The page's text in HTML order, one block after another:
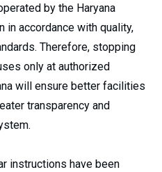
by the Haryana
in accordance with quality,
Therefore, stopping
only at authorized
will ensure better facilities
transparency and
instructions have been